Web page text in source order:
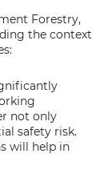
Forestry,
the context
not only
safety risk.
will help in